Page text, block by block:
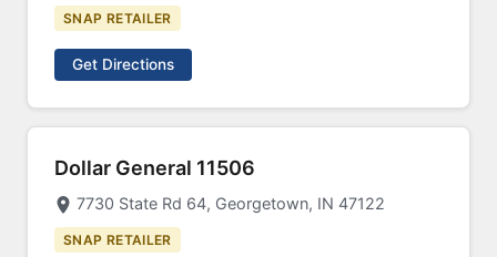
SNAP RETAILER
Get Directions
Dollar General 11506
7730 State Rd 64, Georgetown, IN 47122
SNAP RETAILER